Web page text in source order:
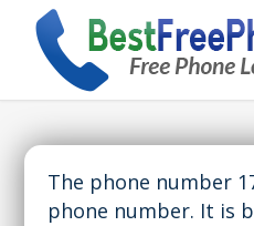
The phone number
phone number. It is